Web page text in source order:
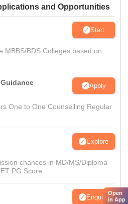
and Opportunities
Start
MBBS/BDS Colleges based on
Apply
One to One Counselling Regular
Explore
chances in MD/MS/Diploma
PG Score
Enquire
Open
in App